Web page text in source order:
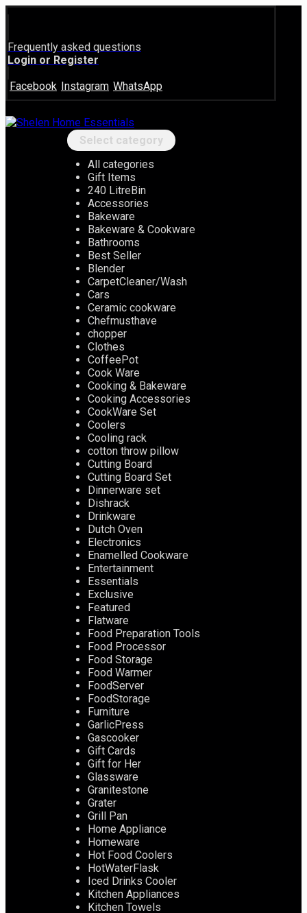
Frequently asked questions
Login or Register
Facebook Instagram WhatsApp
Select category
All categories
Gift Items
240 LitreBin
Accessories
Bakeware
Bakeware & Cookware
Bathrooms
Best Seller
Blender
CarpetCleaner/Wash
Cars
Ceramic cookware
Chefmusthave
chopper
Clothes
CoffeePot
Cook Ware
Cooking & Bakeware
Cooking Accessories
CookWare Set
Coolers
Cooling rack
cotton throw pillow
Cutting Board
Cutting Board Set
Dinnerware set
Dishrack
Drinkware
Dutch Oven
Electronics
Enamelled Cookware
Entertainment
Essentials
Exclusive
Featured
Flatware
Food Preparation Tools
Food Processor
Food Storage
Food Warmer
FoodServer
FoodStorage
Furniture
GarlicPress
Gascooker
Gift Cards
Gift for Her
Glassware
Granitestone
Grater
Grill Pan
Home Appliance
Homeware
Hot Food Coolers
HotWaterFlask
Iced Drinks Cooler
Kitchen Appliances
Kitchen Towels